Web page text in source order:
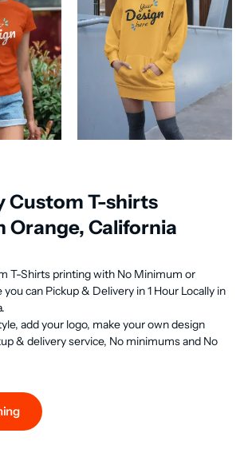
Custom T-shirts
Orange, California
T-Shirts printing with No Minimum or
can Pickup & Delivery in 1 Hour Locally in
add your logo, make your own design
& delivery service, No minimums and No